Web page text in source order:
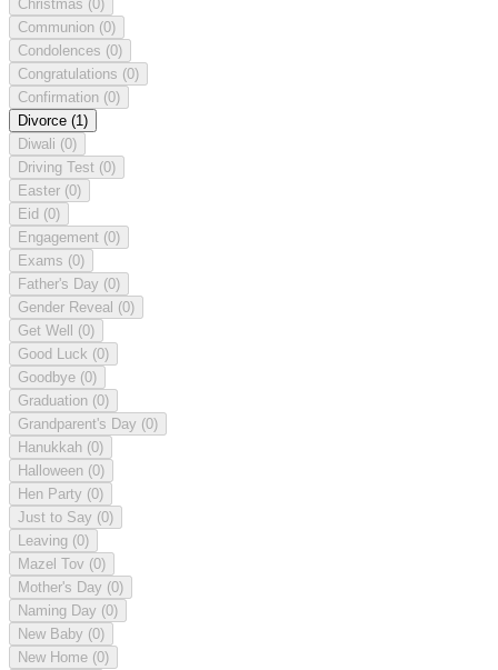
Christmas (0)
Communion (0)
Condolences (0)
Congratulations (0)
Confirmation (0)
Divorce (1)
Diwali (0)
Driving Test (0)
Easter (0)
Eid (0)
Engagement (0)
Exams (0)
Father's Day (0)
Gender Reveal (0)
Get Well (0)
Good Luck (0)
Goodbye (0)
Graduation (0)
Grandparent's Day (0)
Hanukkah (0)
Halloween (0)
Hen Party (0)
Just to Say (0)
Leaving (0)
Mazel Tov (0)
Mother's Day (0)
Naming Day (0)
New Baby (0)
New Home (0)